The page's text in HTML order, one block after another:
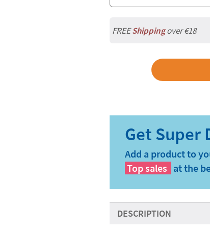
FREEShippingover €18
Add a product to
Top sales at the
DESCRIPTION